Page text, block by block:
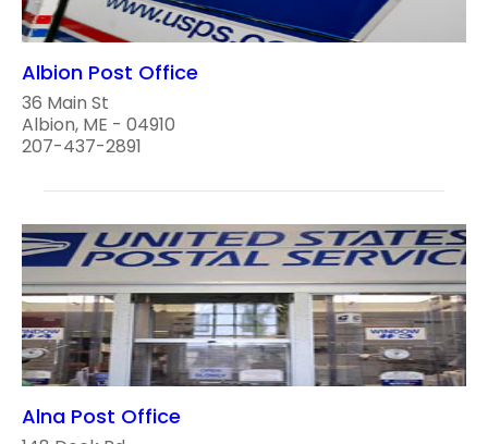
Albion Post Office
36 Main St
Albion, ME - 04910
207-437-2891
Alna Post Office